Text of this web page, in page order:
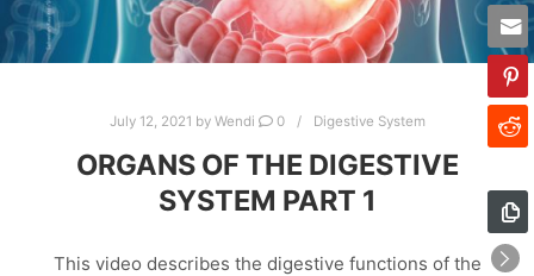
July 12, 2021 by Wendi 0 Digestive System
ORGANS OF THE DIGESTIVE
SYSTEM PART 1
This video describes the digestive functions of the